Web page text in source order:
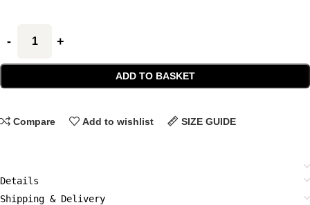
ADD TO BASKET
Compare Add to wishlist SIZE GUIDE
Details
Shipping & Delivery